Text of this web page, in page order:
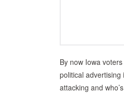
By now Iowa
political
attacking and